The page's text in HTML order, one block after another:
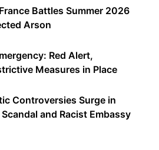
Battles Summer 2026
Arson
Red Alert,
Measures in Place
Controversies Surge in
and Racist Embassy